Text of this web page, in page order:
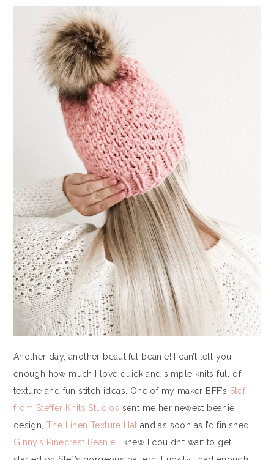
Another day, another beautiful beanie! I can’t tell you
enough how much I love quick and simple knits full of
texture and fun stitch ideas. One of my maker BFF’s Stef
from Steffer Knits Studios sent me her newest beanie
design,The Linen Texture Hat and as soon as I’d finished
Ginny’s Pinecrest Beanie I knew I couldn’t wait to get